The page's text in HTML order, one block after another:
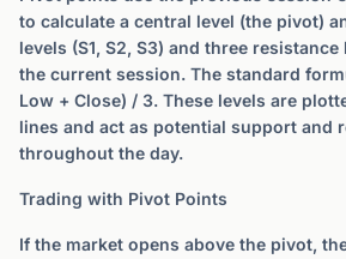
to calculate a central level (the pivot)
levels (S1, S2, S3) and three resistance
the current session. The standard
Low + Close) / 3. These levels are
lines and act as potential support and
throughout the day.
Trading with Pivot Points
If the market opens above the pivot,